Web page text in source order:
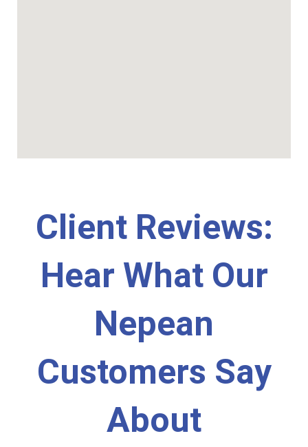
Client Reviews:
Hear What Our
Nepean
Customers Say
About